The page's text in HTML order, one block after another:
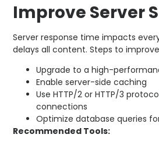
Improve Server
Server response time impacts
delays all content. Steps to
Upgrade to a high-
Enable server-side caching
Use HTTP/2 or HTTP/3
connections
Optimize database queries
Recommended Tools: